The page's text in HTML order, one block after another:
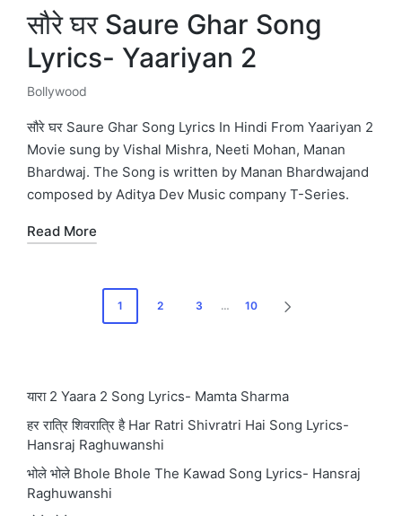
सौरे घर Saure Ghar Song
Lyrics- Yaariyan 2
Posted
in
Bollywood
सौरे घर Saure Ghar Song Lyrics In Hindi From Yaariyan 2
Movie sung by Vishal Mishra, Neeti Mohan, Manan
Bhardwaj. The Song is written by Manan Bhardwajand
composed by Aditya Dev Music company T-Series.
Read More
1 2 3 … 10
यारा 2 Yaara 2 Song Lyrics- Mamta Sharma
हर रात्रि शिवरात्रि है Har Ratri Shivratri Hai Song Lyrics-
Hansraj Raghuwanshi
भोले भोले Bhole Bhole The Kawad Song Lyrics- Hansraj
Raghuwanshi